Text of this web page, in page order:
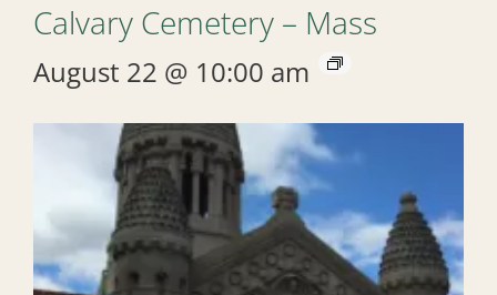
Calvary Cemetery – Mass
August 22 @ 10:00 am